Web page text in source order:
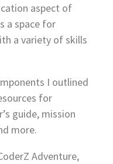
aspect of
a space for
a variety of skills
I outlined
for
guide, mission
more.
Adventure,